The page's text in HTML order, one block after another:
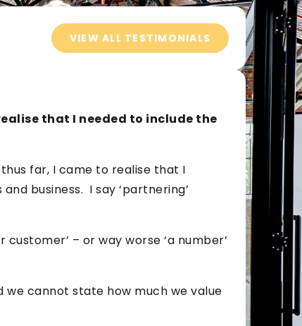
VIEW ALL TESTIMONIALS
that I needed to include the
far, I came to realise that I
business. I say ‘partnering’
– or way worse ‘a number’
we cannot state how much we value